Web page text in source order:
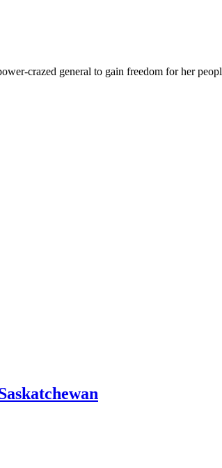
crazed general to gain freedom for her